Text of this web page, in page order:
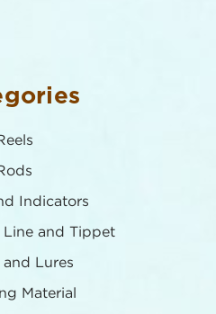
Indicators
Line and Tippet
and Lures
Material